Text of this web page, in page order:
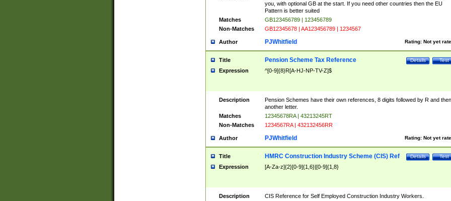
you, with optional GB at the start. If you need other countries then the EU
Pattern is better suited
Matches
GB123456789 | 123456789
Non-Matches
GB12345678 | AA123456789 | 1234567
Author Rating: Not yet
PJWhitfield
Title Test
Details
Pension Scheme Tax Reference
Expression ^[0-9]{8}R[A-HJ-NP-TV-Z]$
Description
Pension Schemes have their own references, 8 digits followed by R and then
another letter.
Matches
12345678RA | 43213245RT
Non-Matches
1234567RA | 432132456RR
Author Rating: Not yet
PJWhitfield
Title Test
Details
HMRC Construction Industry Scheme (CIS) Ref
Expression [A-Za-z]{2}[0-9]{1,6}|[0-9]{1,8}
Description
CIS Reference for Self Employed Construction Industry Workers.